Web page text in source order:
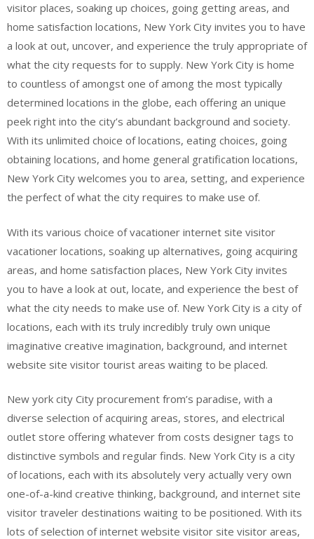
visitor places, soaking up choices, going getting areas, and
home satisfaction locations, New York City invites you to have
a look at out, uncover, and experience the truly appropriate of
what the city requests for to supply. New York City is home
to countless of amongst one of among the most typically
determined locations in the globe, each offering an unique
peek right into the city’s abundant background and society.
With its unlimited choice of locations, eating choices, going
obtaining locations, and home general gratification locations,
New York City welcomes you to area, setting, and experience
the perfect of what the city requires to make use of.
With its various choice of vacationer internet site visitor
vacationer locations, soaking up alternatives, going acquiring
areas, and home satisfaction places, New York City invites
you to have a look at out, locate, and experience the best of
what the city needs to make use of. New York City is a city of
locations, each with its truly incredibly truly own unique
imaginative creative imagination, background, and internet
website site visitor tourist areas waiting to be placed.
New york city City procurement from’s paradise, with a
diverse selection of acquiring areas, stores, and electrical
outlet store offering whatever from costs designer tags to
distinctive symbols and regular finds. New York City is a city
of locations, each with its absolutely very actually very own
one-of-a-kind creative thinking, background, and internet site
visitor traveler destinations waiting to be positioned. With its
lots of selection of internet website visitor site visitor areas,